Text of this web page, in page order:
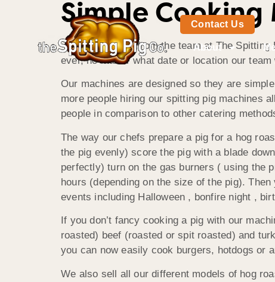
Contact Us
About
Simple
Good afternoon from the team at The
ever, no matter what date or location our
Our machines are designed so they are
more people hiring our spitting pig machines
people in comparison to other catering
The way our chefs prepare a pig for a hog
the pig evenly) score the pig with a blade
perfectly) turn on the gas burners ( using the
hours (depending on the size of the pig).
events including Halloween , bonfire night ,
If you don’t fancy cooking a pig with our
roasted) beef (roasted or spit roasted) and
you can now easily cook burgers, hotdogs or
We also sell all our different models of hog